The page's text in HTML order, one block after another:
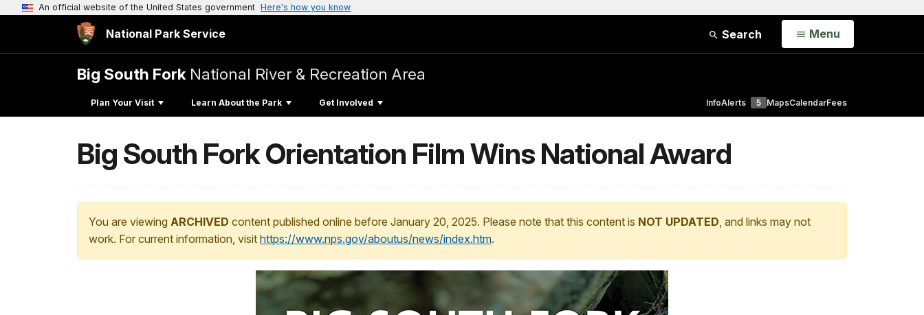
An official website of the United States government Here's how you know
National Park Service Search Open
Menu
Big South Fork National River & Recreation Area
Plan Your Visit Learn About the Park Get Involved InfoAlerts 5 MapsCalendarFees
Big South Fork Orientation Film Wins National Award
You are viewing ARCHIVED content published online before January 20, 2025. Please note that this content is NOT UPDATED, and links may not
work. For current information, visit https://www.nps.gov/aboutus/news/index.htm.